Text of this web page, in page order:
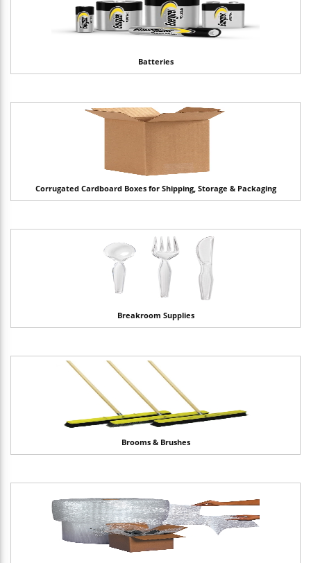
Batteries
Corrugated Cardboard Boxes for Shipping, Storage & Packaging
Breakroom Supplies
Brooms & Brushes